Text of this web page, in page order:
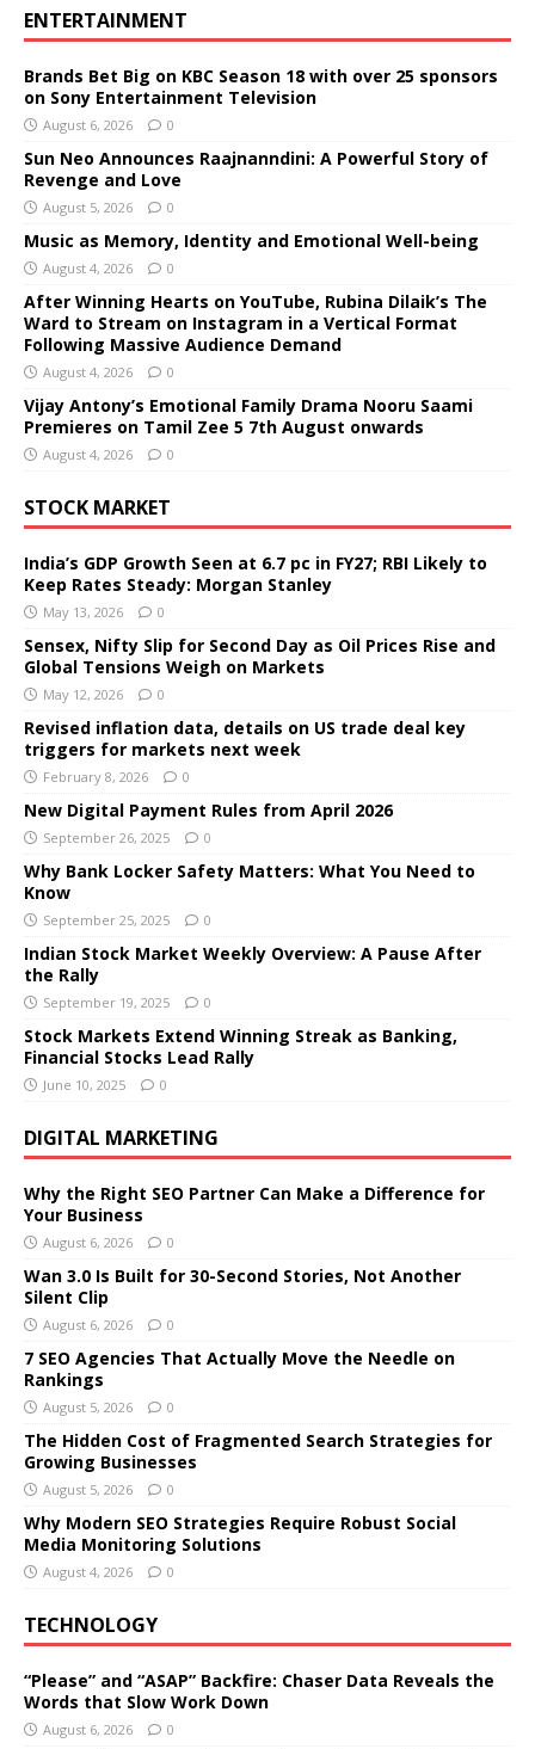
ENTERTAINMENT
Brands Bet Big on KBC Season 18 with over 25 sponsors
on Sony Entertainment Television
August 6, 2026 0
Sun Neo Announces Raajnanndini: A Powerful Story of
Revenge and Love
August 5, 2026 0
Music as Memory, Identity and Emotional Well-being
August 4, 2026 0
After Winning Hearts on YouTube, Rubina Dilaik’s The
Ward to Stream on Instagram in a Vertical Format
Following Massive Audience Demand
August 4, 2026 0
Vijay Antony’s Emotional Family Drama Nooru Saami
Premieres on Tamil Zee 5 7th August onwards
August 4, 2026 0
STOCK MARKET
India’s GDP Growth Seen at 6.7 pc in FY27; RBI Likely to
Keep Rates Steady: Morgan Stanley
May 13, 2026 0
Sensex, Nifty Slip for Second Day as Oil Prices Rise and
Global Tensions Weigh on Markets
May 12, 2026 0
Revised inflation data, details on US trade deal key
triggers for markets next week
February 8, 2026 0
New Digital Payment Rules from April 2026
September 26, 2025 0
Why Bank Locker Safety Matters: What You Need to
Know
September 25, 2025 0
Indian Stock Market Weekly Overview: A Pause After
the Rally
September 19, 2025 0
Stock Markets Extend Winning Streak as Banking,
Financial Stocks Lead Rally
June 10, 2025 0
DIGITAL MARKETING
Why the Right SEO Partner Can Make a Difference for
Your Business
August 6, 2026 0
Wan 3.0 Is Built for 30-Second Stories, Not Another
Silent Clip
August 6, 2026 0
7 SEO Agencies That Actually Move the Needle on
Rankings
August 5, 2026 0
The Hidden Cost of Fragmented Search Strategies for
Growing Businesses
August 5, 2026 0
Why Modern SEO Strategies Require Robust Social
Media Monitoring Solutions
August 4, 2026 0
TECHNOLOGY
“Please” and “ASAP” Backfire: Chaser Data Reveals the
Words that Slow Work Down
August 6, 2026 0